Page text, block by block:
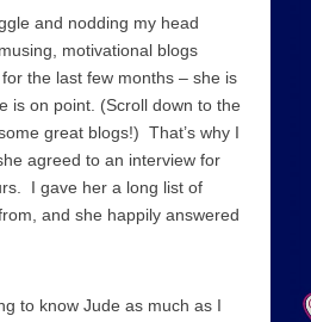
and nodding my head
motivational blogs
for the last few months – she is
is on point. (Scroll down to the
great blogs!) That’s why I
agreed to an interview for
I gave her a long list of
and she happily answered
to know Jude as much as I